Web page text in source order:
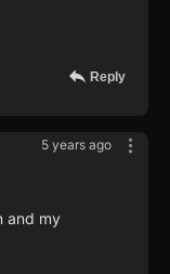
Reply
5 years ago
and my